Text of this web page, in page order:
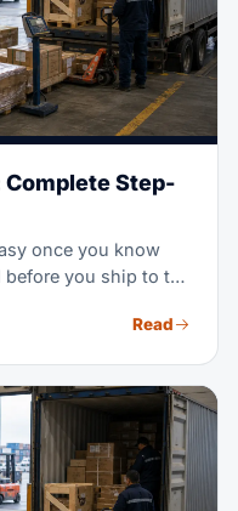
Complete Step-
once you know
you ship to the
Read